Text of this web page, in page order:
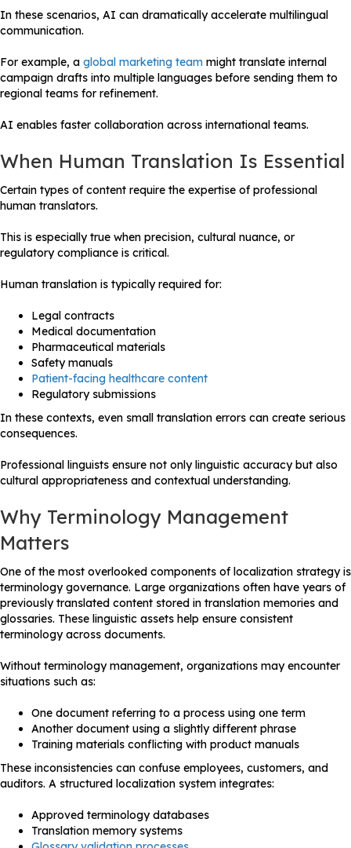
In these scenarios, AI can dramatically accelerate multilingual
communication.
For example, a global marketing team might translate internal
campaign drafts into multiple languages before sending them to
regional teams for refinement.
AI enables faster collaboration across international teams.
When Human Translation Is Essential
Certain types of content require the expertise of professional
human translators.
This is especially true when precision, cultural nuance, or
regulatory compliance is critical.
Human translation is typically required for:
Legal contracts
Medical documentation
Pharmaceutical materials
Safety manuals
Patient-facing healthcare content
Regulatory submissions
In these contexts, even small translation errors can create serious
consequences.
Professional linguists ensure not only linguistic accuracy but also
cultural appropriateness and contextual understanding.
Why Terminology Management
Matters
One of the most overlooked components of localization strategy is
terminology governance. Large organizations often have years of
previously translated content stored in translation memories and
glossaries. These linguistic assets help ensure consistent
terminology across documents.
Without terminology management, organizations may encounter
situations such as:
One document referring to a process using one term
Another document using a slightly different phrase
Training materials conflicting with product manuals
These inconsistencies can confuse employees, customers, and
auditors. A structured localization system integrates:
Approved terminology databases
Translation memory systems